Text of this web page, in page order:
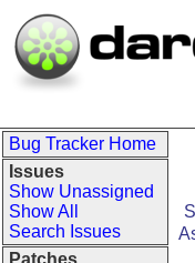
Bug Tracker Home
Issues
Show Unassigned
Show All
Search Issues
Patches